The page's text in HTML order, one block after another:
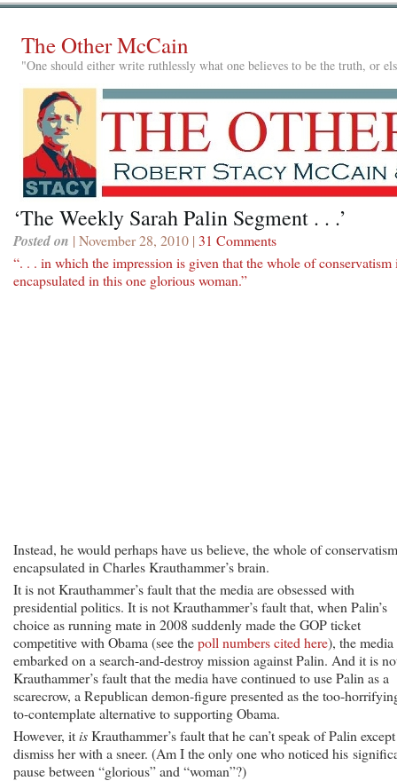
The Other McCain
"One should either write ruthlessly what one believes to be the truth, or
‘The Weekly Sarah Palin Segment . . .’
Posted on | November 28, 2010 | 31 Comments
“. . . in which the impression is given that the whole of conservatism
encapsulated in this one glorious woman.”
Instead, he would perhaps have us believe, the whole of
encapsulated in Charles Krauthammer’s brain.
It is not Krauthammer’s fault that the media are obsessed with
presidential politics. It is not Krauthammer’s fault that, when Palin’s
choice as running mate in 2008 suddenly made the GOP ticket
competitive with Obama (see thepoll numbers cited here), the media
embarked on a search-and-destroy mission against Palin. And it is
Krauthammer’s fault that the media have continued to use Palin as a
scarecrow, a Republican demon-figure presented as the too-
to-contemplate alternative to supporting Obama.
However, itisKrauthammer’s fault that he can’t speak of Palin
dismiss her with a sneer. (Am I the only one who noticed his
pause between “glorious” and “woman”?)